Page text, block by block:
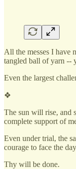
All the messes I have
tangled ball of yarn --
Even the largest
❖
The sun will rise, and
complete support of
Even under trial, the
courage to face the
Thy will be done.